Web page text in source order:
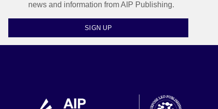
news and information from AIP Publishing.
SIGN UP